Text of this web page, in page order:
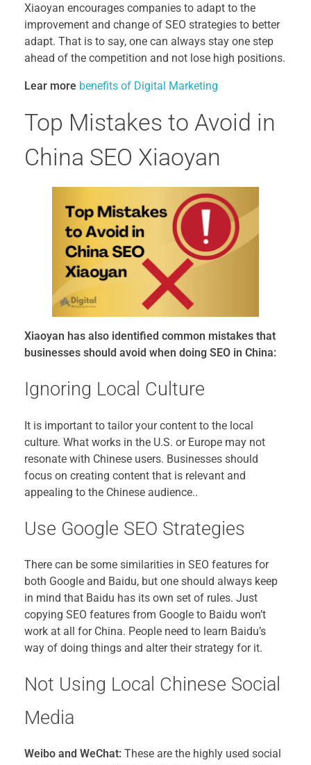
Xiaoyan encourages companies to adapt to the
improvement and change of SEO strategies to better
adapt. That is to say, one can always stay one step
ahead of the competition and not lose high positions.
Lear more benefits of Digital Marketing
Top Mistakes to Avoid in
China SEO Xiaoyan
Xiaoyan has also identified common mistakes that
businesses should avoid when doing SEO in China:
Ignoring Local Culture
It is important to tailor your content to the local
culture. What works in the U.S. or Europe may not
resonate with Chinese users. Businesses should
focus on creating content that is relevant and
appealing to the Chinese audience..
Use Google SEO Strategies
There can be some similarities in SEO features for
both Google and Baidu, but one should always keep
in mind that Baidu has its own set of rules. Just
copying SEO features from Google to Baidu won’t
work at all for China. People need to learn Baidu’s
way of doing things and alter their strategy for it.
Not Using Local Chinese Social
Media
Weibo and WeChat: These are the highly used social